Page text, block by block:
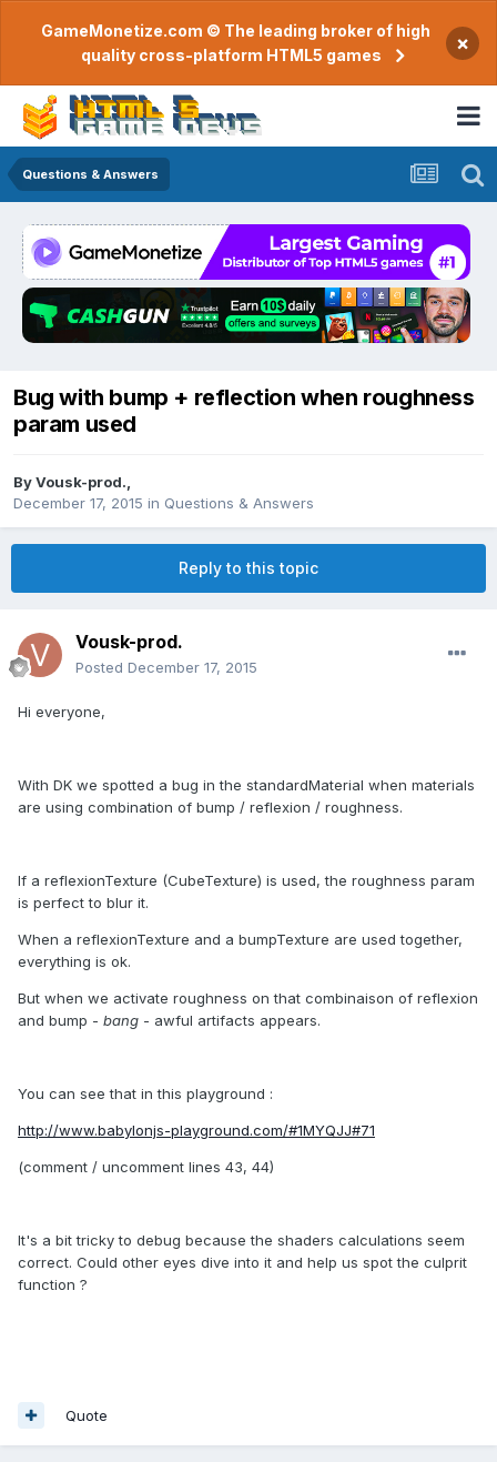
GameMonetize.com © The leading broker of high
quality cross-platform HTML5 games
×
Questions & Answers
Bug with bump + reflection when roughness
param used
ByVousk-prod.
December 17, 2015 in Questions & Answers
Reply to this topic
Vousk-prod.
Posted December 17, 2015
Hi everyone,
With DK we spotted a bug in the standardMaterial when materials
are using combination of bump / reflexion / roughness.
If a reflexionTexture (CubeTexture) is used, the roughness param
is perfect to blur it.
When a reflexionTexture and a bumpTexture are used together,
everything is ok.
But when we activate roughness on that combinaison of reflexion
and bump - bang - awful artifacts appears.
You can see that in this playground :
http://www.babylonjs-playground.com/#1MYQJJ#71
(comment / uncomment lines 43, 44)
It's a bit tricky to debug because the shaders calculations seem
correct. Could other eyes dive into it and help us spot the culprit
function ?
Quote